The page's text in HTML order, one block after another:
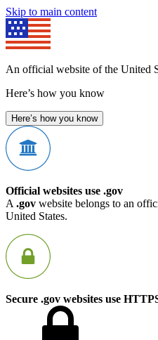
Skip to main content
An official website of the United
Here’s how you know
Here’s how you know
Official websites use .gov
A .gov website belongs to an
United States.
Secure .gov websites use